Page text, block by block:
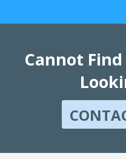
Cannot